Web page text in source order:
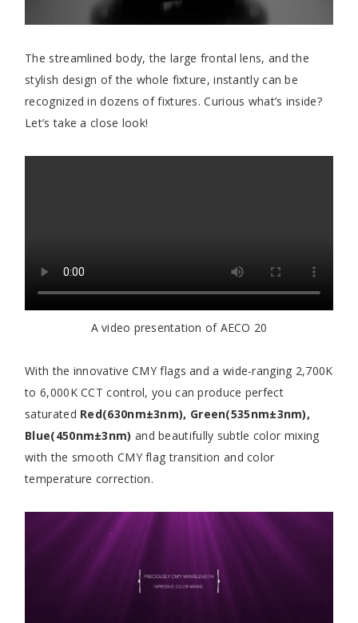
The streamlined body, the large frontal lens, and the
stylish design of the whole fixture, instantly can be
recognized in dozens of fixtures. Curious what’s inside?
Let’s take a close look!
A video presentation of AECO 20
With the innovative CMY flags and a wide-ranging 2,700K
to 6,000K CCT control, you can produce perfect
saturated Red(630nm±3nm), Green(535nm±3nm),
Blue(450nm±3nm) and beautifully subtle color mixing
with the smooth CMY flag transition and color
temperature correction.